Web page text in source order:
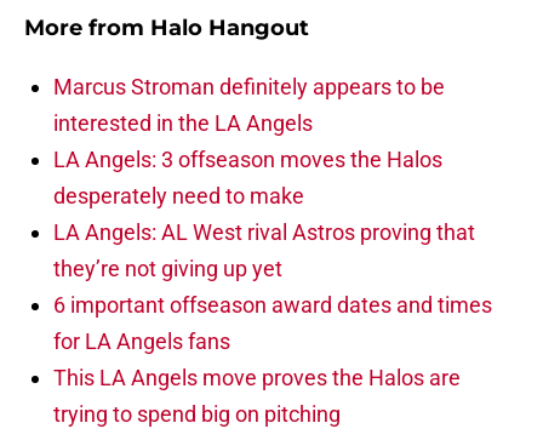
More from Halo Hangout
Marcus Stroman definitely appears to be
interested in the LA Angels
LA Angels: 3 offseason moves the Halos
desperately need to make
LA Angels: AL West rival Astros proving that
they’re not giving up yet
6 important offseason award dates and times
for LA Angels fans
This LA Angels move proves the Halos are
trying to spend big on pitching